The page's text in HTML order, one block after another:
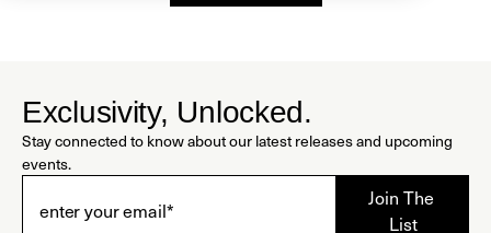
Exclusivity, Unlocked.
Stay connected to know about our latest releases and upcoming
events.